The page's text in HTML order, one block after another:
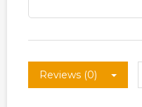
Reviews (0)